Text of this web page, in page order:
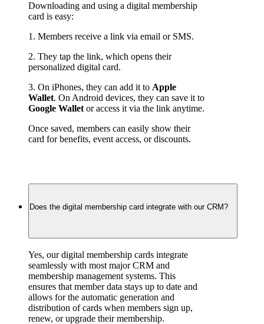
Downloading and using a digital membership
card is easy:
1. Members receive a link via email or SMS.
2. They tap the link, which opens their
personalized digital card.
3. On iPhones, they can add it to Apple
Wallet
Google Wallet or access it via the link anytime.
Once saved, members can easily show their
card for benefits, event access, or discounts.
Does the digital membership card integrate with our CRM?
Yes, our digital membership cards integrate
seamlessly with most major CRM and
membership management systems. This
ensures that member data stays up to date and
allows for the automatic generation and
distribution of cards when members sign up,
renew, or upgrade their membership.